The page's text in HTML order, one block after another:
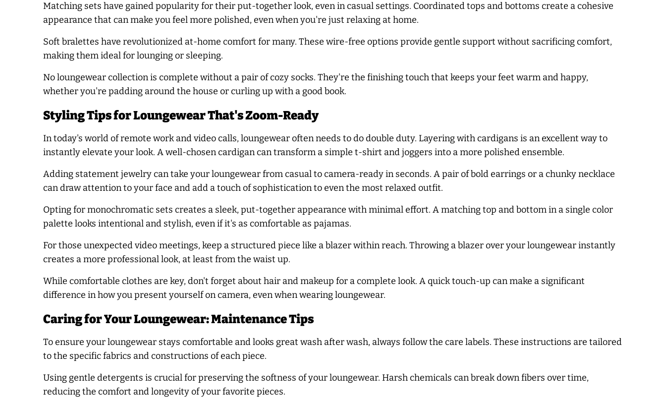
Matching sets have gained popularity for their put-together look, even in casual settings. Coordinated tops and bottoms create a cohesive
appearance that can make you feel more polished, even when you're just relaxing at home.
Soft bralettes have revolutionized at-home comfort for many. These wire-free options provide gentle support without sacrificing comfort,
making them ideal for lounging or sleeping.
No loungewear collection is complete without a pair of cozy socks. They're the finishing touch that keeps your feet warm and happy,
whether you're padding around the house or curling up with a good book.
Styling Tips for Loungewear That's Zoom-Ready
In today's world of remote work and video calls, loungewear often needs to do double duty. Layering with cardigans is an excellent way to
instantly elevate your look. A well-chosen cardigan can transform a simple t-shirt and joggers into a more polished ensemble.
Adding statement jewelry can take your loungewear from casual to camera-ready in seconds. A pair of bold earrings or a chunky necklace
can draw attention to your face and add a touch of sophistication to even the most relaxed outfit.
Opting for monochromatic sets creates a sleek, put-together appearance with minimal effort. A matching top and bottom in a single color
palette looks intentional and stylish, even if it's as comfortable as pajamas.
For those unexpected video meetings, keep a structured piece like a blazer within reach. Throwing a blazer over your loungewear instantly
creates a more professional look, at least from the waist up.
While comfortable clothes are key, don't forget about hair and makeup for a complete look. A quick touch-up can make a significant
difference in how you present yourself on camera, even when wearing loungewear.
Caring for Your Loungewear: Maintenance Tips
To ensure your loungewear stays comfortable and looks great wash after wash, always follow the care labels. These instructions are tailored
to the specific fabrics and constructions of each piece.
Using gentle detergents is crucial for preserving the softness of your loungewear. Harsh chemicals can break down fibers over time,
reducing the comfort and longevity of your favorite pieces.